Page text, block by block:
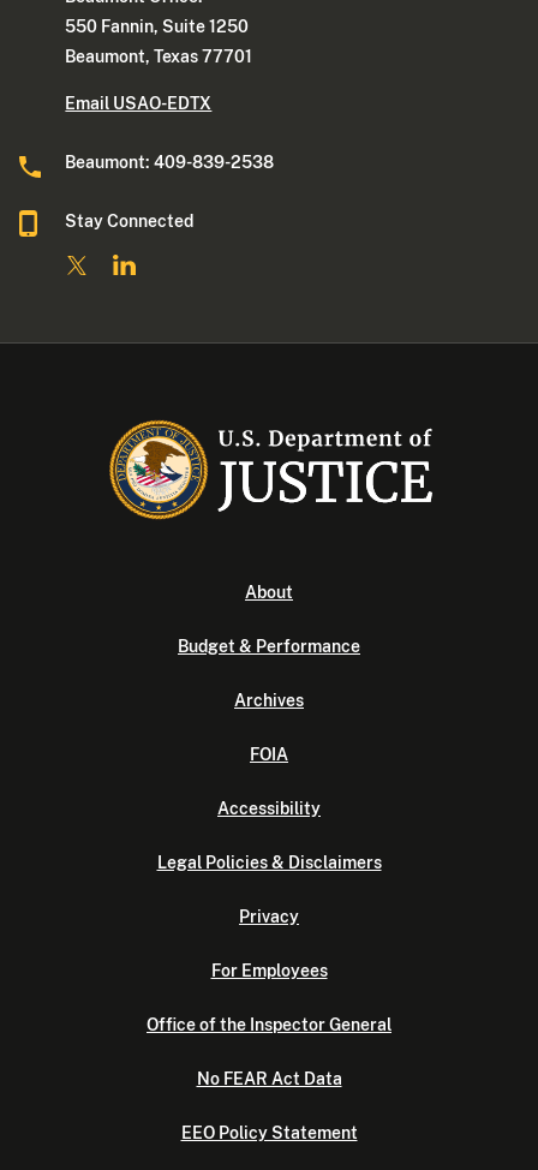
550 Fannin, Suite 1250
Beaumont, Texas 77701
Email USAO-EDTX
Beaumont: 409-839-2538
Stay Connected
About
Budget & Performance
Archives
FOIA
Accessibility
Legal Policies & Disclaimers
Privacy
For Employees
Office of the Inspector General
No FEAR Act Data
EEO Policy Statement